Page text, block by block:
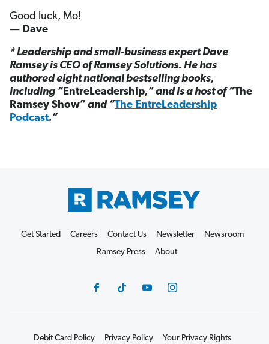
Good luck, Mo!
— Dave
* Leadership and small-business expert Dave
Ramsey is CEO of Ramsey Solutions. He has
authored eight national bestselling books,
including “EntreLeadership,” and is a host of “The
Ramsey Show” and “The EntreLeadership
Podcast.”
Get Started Careers Contact Us Newsletter
Newsroom
Ramsey Press
About
Debit Card Policy Privacy Policy Your Privacy Rights